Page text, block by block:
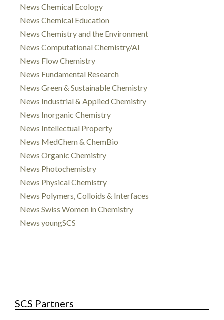
News Chemical Ecology
News Chemical Education
News Chemistry and the Environment
News Computational Chemistry/AI
News Flow Chemistry
News Fundamental Research
News Green & Sustainable Chemistry
News Industrial & Applied Chemistry
News Inorganic Chemistry
News Intellectual Property
News MedChem & ChemBio
News Organic Chemistry
News Photochemistry
News Physical Chemistry
News Polymers, Colloids & Interfaces
News Swiss Women in Chemistry
News youngSCS
SCS Partners